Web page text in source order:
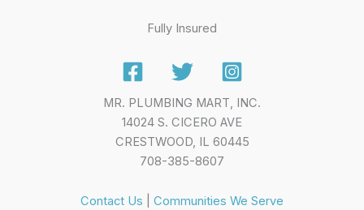
Fully Insured
MR. PLUMBING MART, INC.
14024 S. CICERO AVE
CRESTWOOD, IL 60445
708-385-8607
Contact Us Communities We Serve